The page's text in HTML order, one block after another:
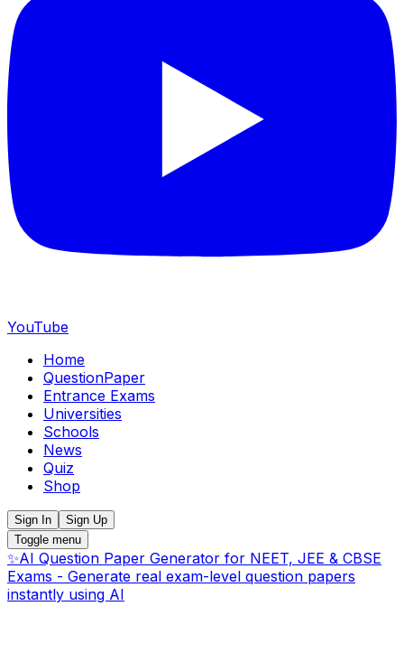
YouTube
Home
QuestionPaper
Entrance Exams
Universities
Schools
News
Quiz
Shop
Sign In
Sign Up
Toggle menu
✨AI Question Paper Generator for NEET, JEE & CBSE
Exams - Generate real exam-level question papers
instantly using AI